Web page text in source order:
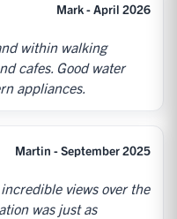
Mark - April 2026
within walking
cafes. Good water
appliances.
Martin - September 2025
views over the
was just as